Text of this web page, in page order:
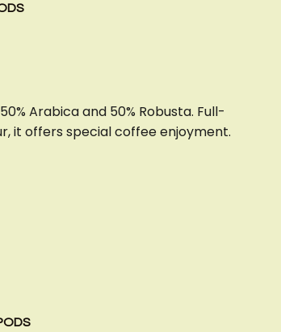
Arabica and 50% Robusta. Full-
it offers special coffee enjoyment.